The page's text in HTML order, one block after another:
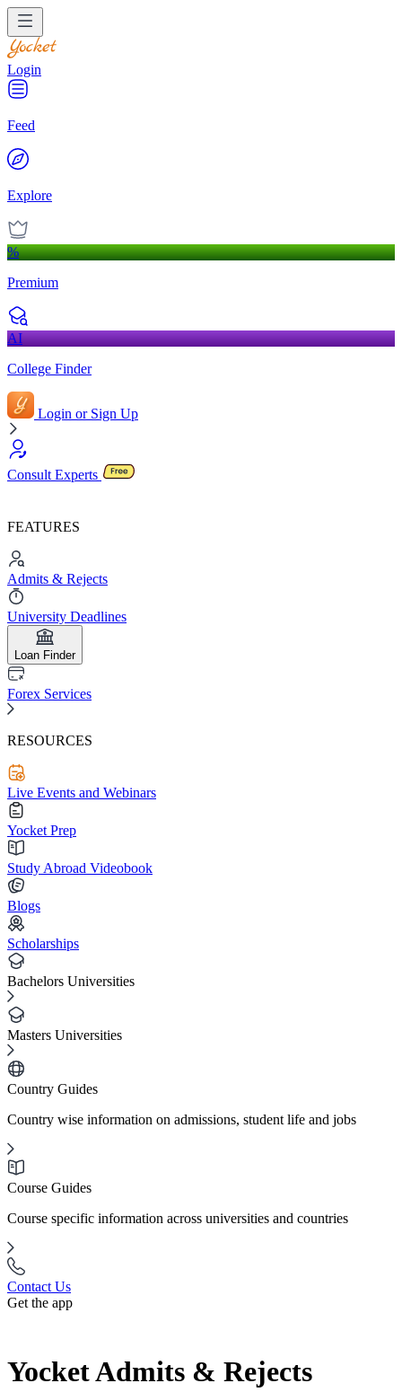
Login
Feed
Explore
%
Premium
AI
College Finder
Login or Sign Up
Consult Experts
FEATURES
Admits & Rejects
University Deadlines
Loan Finder
Forex Services
RESOURCES
Live Events and Webinars
Yocket Prep
Study Abroad Videobook
Blogs
Scholarships
Bachelors Universities
Masters Universities
Country Guides
Country wise information on admissions, student life and jobs
Course Guides
Course specific information across universities and countries
Contact Us
Get the app
Yocket Admits & Rejects